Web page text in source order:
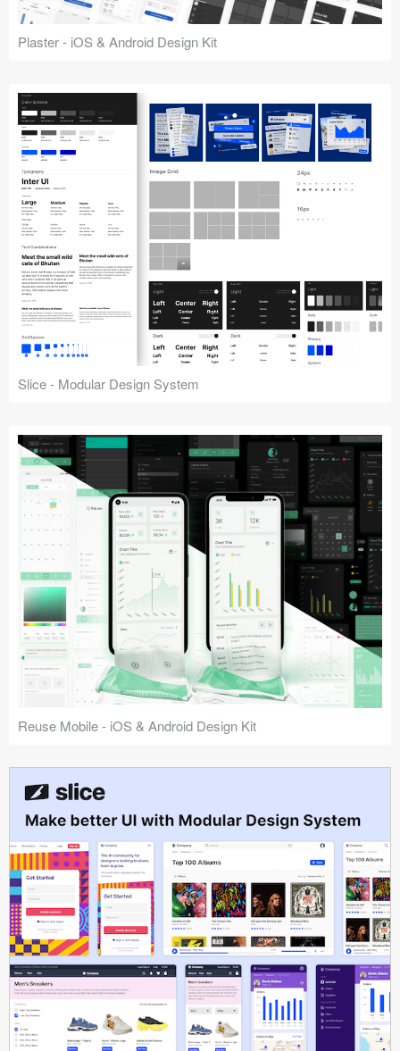
Plaster - iOS & Android Design Kit
Slice - Modular Design System
Reuse Mobile - iOS & Android Design Kit